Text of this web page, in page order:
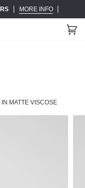
MORE INFO
(0)
IN MATTE VISCOSE